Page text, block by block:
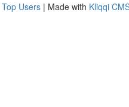
Top Users | Made with Kliqqi